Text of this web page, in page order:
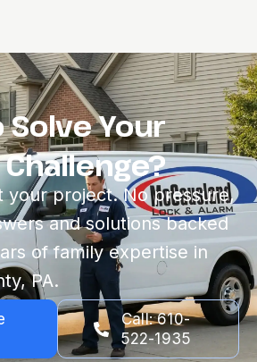
Solve Your
your project. No pressure,
and solutions backed
of family expertise in
PA.
Call: 610-
522-1935